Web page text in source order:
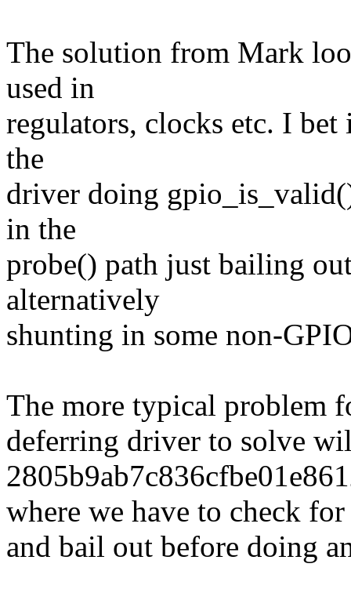
The solution from Mark
used in
regulators, clocks etc. I
the
driver doing
in the
probe() path just bailing
alternatively
shunting in some non-
The more typical problem
deferring driver to solve
where we have to check
and bail out before doing